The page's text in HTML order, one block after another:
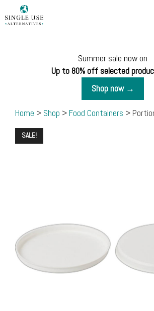
to
Summer sale now on
Up to 80% off selected
Shop now →
Home > Shop >Food Containers >
SALE!